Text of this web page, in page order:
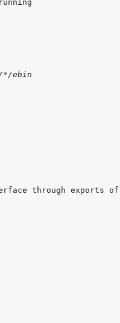
ebin
through exports of